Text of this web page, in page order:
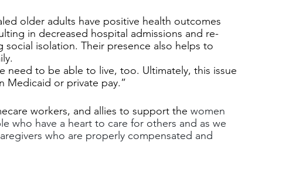
older adults have positive health outcomes
in decreased hospital admissions and re-
isolation. Their presence also helps to
need to be able to live, too. Ultimately, this issue
Medicaid or private pay.”
workers, and allies to support the women
who have a heart to care for others and as we
who are properly compensated and